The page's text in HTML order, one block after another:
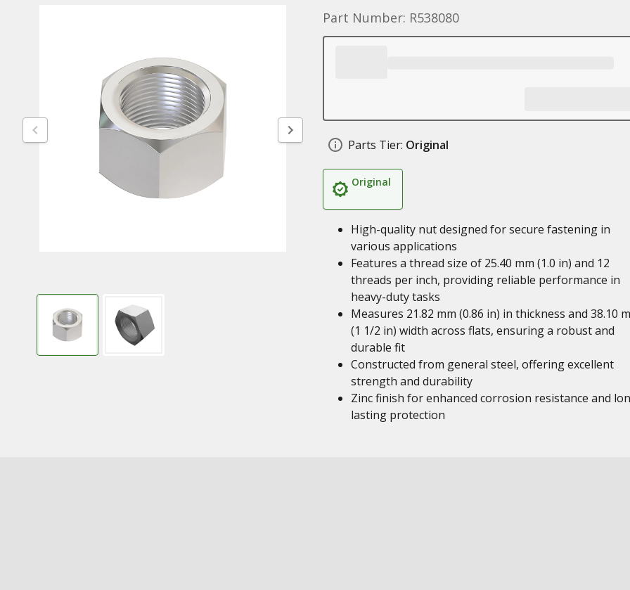
Part Number: R538080
Parts Tier: Original
Original
High-quality nut designed for secure fastening in
various applications
Features a thread size of 25.40 mm (1.0 in) and 12
threads per inch, providing reliable performance in
heavy-duty tasks
Measures 21.82 mm (0.86 in) in thickness and 38.10
(1 1/2 in) width across flats, ensuring a robust and
durable fit
Constructed from general steel, offering excellent
strength and durability
Zinc finish for enhanced corrosion resistance and
lasting protection